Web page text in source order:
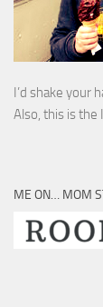
I’d shake your
Also, this is the
ME ON… MOM